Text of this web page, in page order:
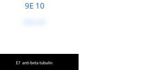
9E 10